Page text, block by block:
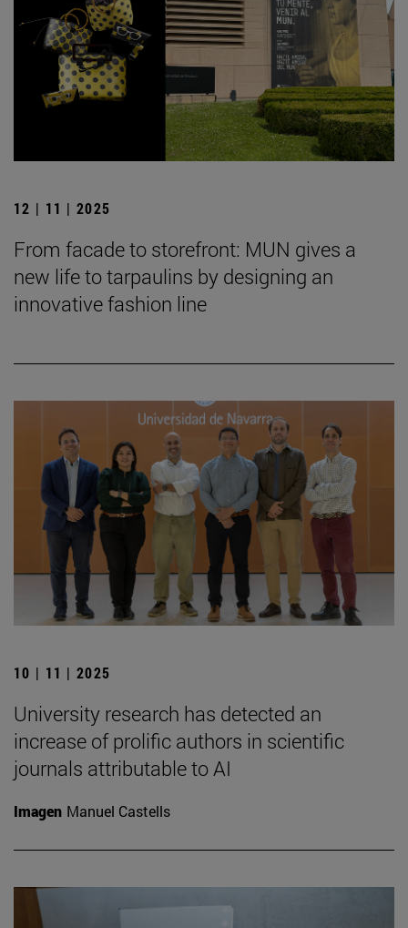
12 | 11 | 2025
From facade to storefront: MUN gives a
new life to tarpaulins by designing an
innovative fashion line
10 | 11 | 2025
University research has detected an
increase of prolific authors in scientific
journals attributable to AI
Imagen Manuel Castells